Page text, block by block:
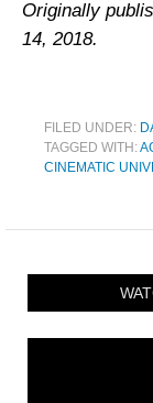
Originally
14, 2018.
FILED UNDER:
TAGGED WITH:
CINEMATIC